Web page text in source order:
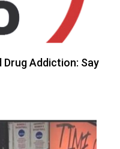
Addiction: Say